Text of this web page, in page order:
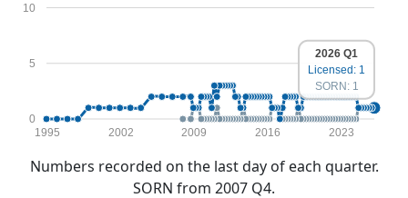
0
5
10
1995 2002 2009 2016 2023
2026 Q1
Licensed: 1
SORN: 1
Numbers recorded on the last day of each quarter.
SORN from 2007 Q4.